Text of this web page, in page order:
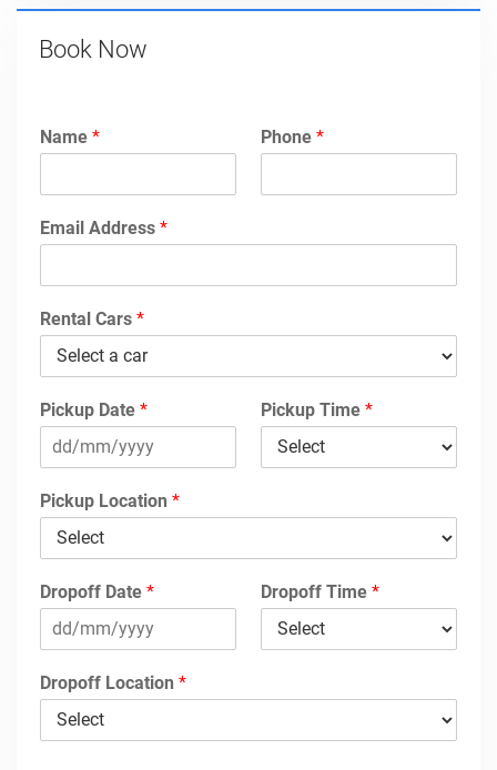
Book Now
Name * Phone *
Email Address *
Rental Cars *
Pickup Date * Pickup Time *
Pickup Location *
Dropoff Date * Dropoff Time *
Dropoff Location *